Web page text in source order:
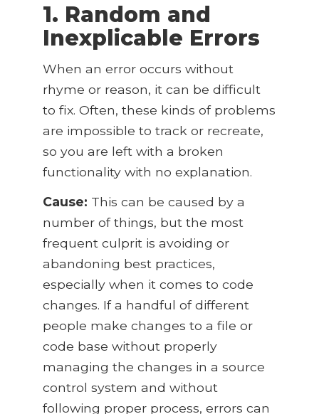
1. Random and
Inexplicable Errors
When an error occurs without
rhyme or reason, it can be difficult
to fix. Often, these kinds of problems
are impossible to track or recreate,
so you are left with a broken
functionality with no explanation.
Cause: This can be caused by a
number of things, but the most
frequent culprit is avoiding or
abandoning best practices,
especially when it comes to code
changes. If a handful of different
people make changes to a file or
code base without properly
managing the changes in a source
control system and without
following proper process, errors can